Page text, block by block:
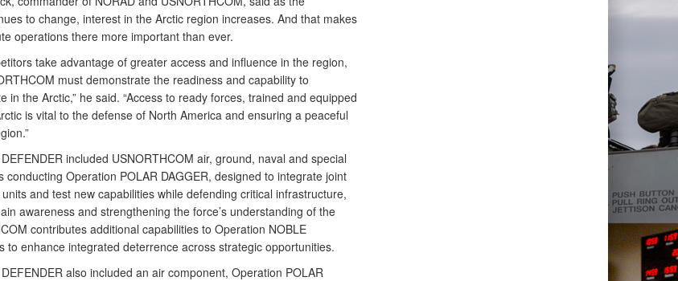
to change, interest in the Arctic region increases. And that makes
operations there more important than ever.
take advantage of greater access and influence in the region,
must demonstrate the readiness and capability to
in the Arctic,” he said. “Access to ready forces, trained and equipped
is vital to the defense of North America and ensuring a peaceful
included USNORTHCOM air, ground, naval and special
conducting Operation POLAR DAGGER, designed to integrate joint
and test new capabilities while defending critical infrastructure,
awareness and strengthening the force’s understanding of the
contributes additional capabilities to Operation NOBLE
to enhance integrated deterrence across strategic opportunities.
also included an air component, Operation POLAR